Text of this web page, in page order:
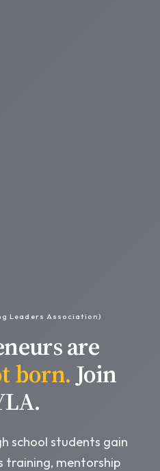
Leaders Association)
are
born.Join
school students gain
training, mentorship